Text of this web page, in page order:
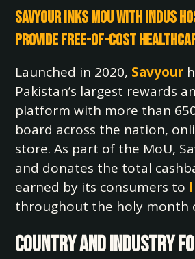
Savyour Inks MoU with Indus
Provide Free-of-Cost
Launched in 2020, Savyour
Pakistan’s largest rewards
platform with more than
board across the nation,
store. As part of the MoU,
and donates the total
earned by its consumers to
throughout the holy month
COUNTRY AND INDUSTRY